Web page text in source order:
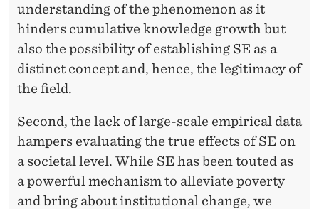
understanding of the phenomenon as it
hinders cumulative knowledge growth but
also the possibility of establishing SE as a
distinct concept and, hence, the legitimacy of
the field.
Second, the lack of large-scale empirical data
hampers evaluating the true effects of SE on
a societal level. While SE has been touted as
a powerful mechanism to alleviate poverty
and bring about institutional change, we